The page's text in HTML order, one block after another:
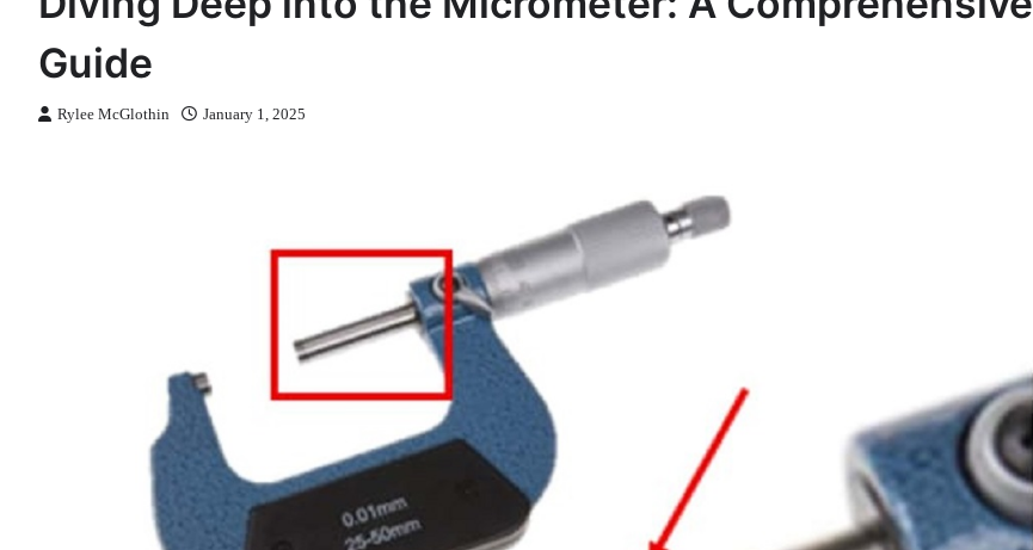
Guide
Rylee McGlothin January 1, 2025